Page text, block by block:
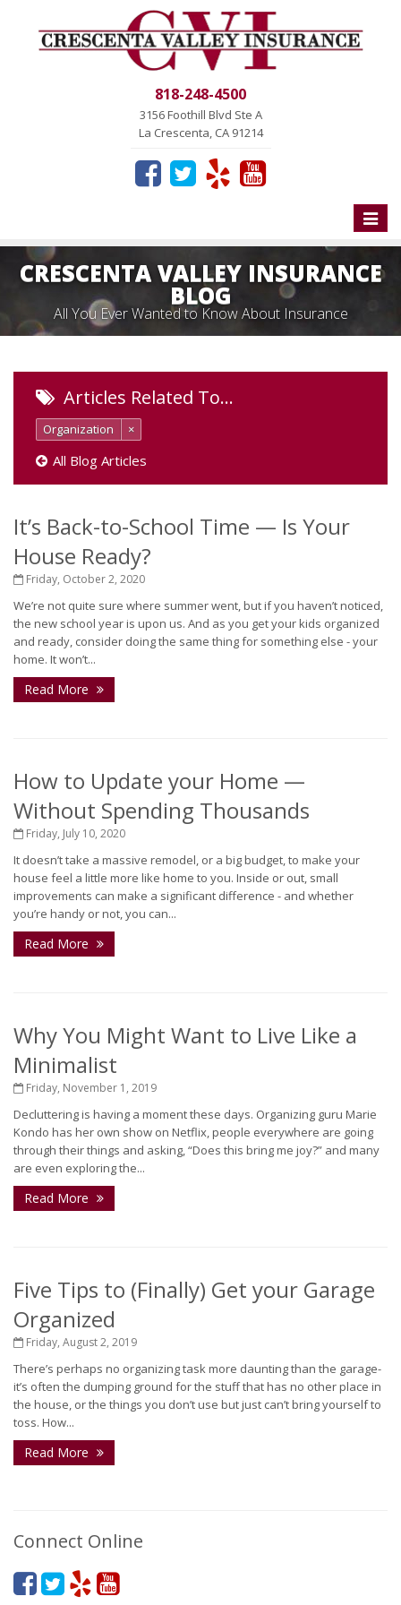
818-248-4500
3156 Foothill Blvd Ste A
La Crescenta, CA 91214
Toggle
CRESCENTA VALLEY INSURANCE
BLOG
All You Ever Wanted to Know About Insurance
Articles Related To…
Organization ×
All Blog Articles
It’s Back-to-School Time — Is Your
House Ready?
Friday, October 2, 2020
We’re not quite sure where summer went, but if you haven’t noticed,
the new school year is upon us. And as you get your kids organized
and ready, consider doing the same thing for something else - your
home. It won’t...
Read More
How to Update your Home —
Without Spending Thousands
Friday, July 10, 2020
It doesn’t take a massive remodel, or a big budget, to make your
house feel a little more like home to you. Inside or out, small
improvements can make a significant difference - and whether
you’re handy or not, you can...
Read More
Why You Might Want to Live Like a
Minimalist
Friday, November 1, 2019
Decluttering is having a moment these days. Organizing guru Marie
Kondo has her own show on Netflix, people everywhere are going
through their things and asking, “Does this bring me joy?” and many
are even exploring the...
Read More
Five Tips to (Finally) Get your Garage
Organized
Friday, August 2, 2019
There’s perhaps no organizing task more daunting than the garage-
it’s often the dumping ground for the stuff that has no other place in
the house, or the things you don’t use but just can’t bring yourself to
toss. How...
Read More
Connect Online